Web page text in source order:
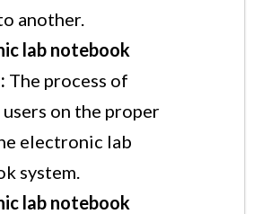
another.
lab notebook
The process of
on the proper
electronic lab
system.
lab notebook